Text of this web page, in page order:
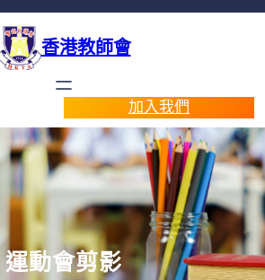
香港教師會
加入我們
運動會剪影